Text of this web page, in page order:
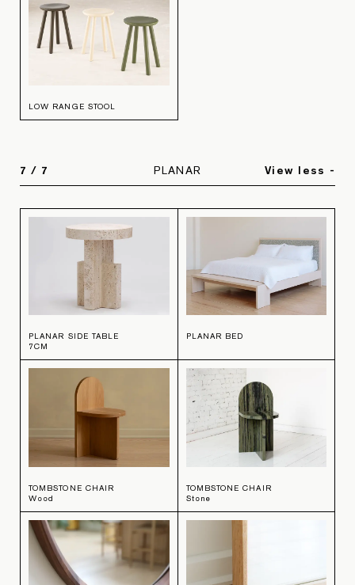
LOW RANGE STOOL
7 / 7 PLANAR View less -
PLANAR SIDE TABLE
7CM
PLANAR BED
TOMBSTONE CHAIR
Wood
TOMBSTONE CHAIR
Stone